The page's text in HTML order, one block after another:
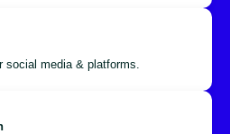
social media & platforms.